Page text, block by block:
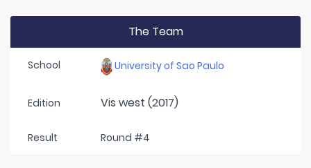
The Team
School University of Sao Paulo
Edition Vis west (2017)
Result Round #4